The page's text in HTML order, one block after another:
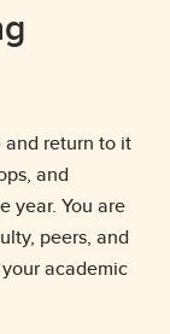
and return to it
and
year. You are
peers, and
academic